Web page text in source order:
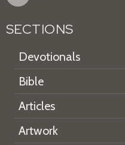
SECTIONS
Devotionals
Bible
Articles
Artwork